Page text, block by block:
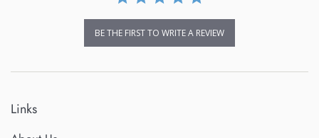
BE THE FIRST TO WRITE A REVIEW
Links